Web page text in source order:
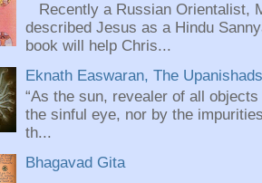
Recently a Russian Orientalist,
described Jesus as a Hindu
book will help Chris...
Eknath Easwaran, The
“As the sun, revealer of all
the sinful eye, nor by the
th...
Bhagavad Gita